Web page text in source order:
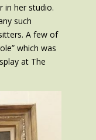
in her studio.
such
A few of
which was
at The